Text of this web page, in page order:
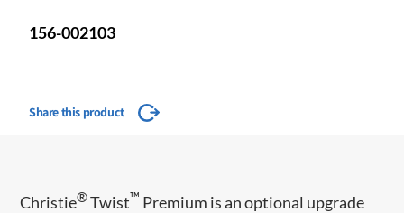
156-002103
Share this product
Christie®Twist™ Premium is an optional upgrade